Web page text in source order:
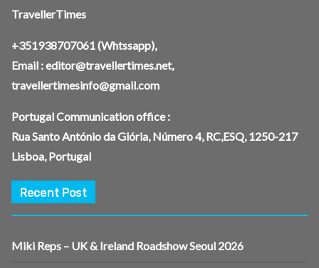
TravellerTimes
+351938707061(Whtssapp),
Email :editor@travellertimes.net,
travellertimesinfo@gmail.com
Portugal Communication office :
Rua Santo António da Glória, Número 4, RC,ESQ, 1250-217
Lisboa, Portugal
Recent Post
Miki Reps – UK & Ireland Roadshow Seoul 2026